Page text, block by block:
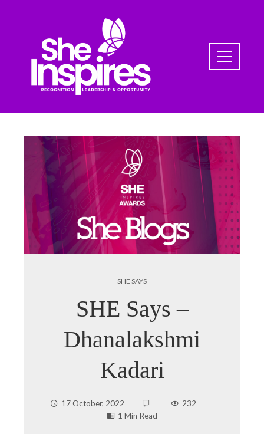
SHE SAYS
SHE Says –
Dhanalakshmi
Kadari
17 October, 2022
232
1 Min Read